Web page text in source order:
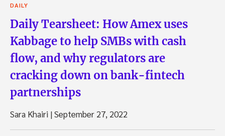
DAILY
Daily Tearsheet: How Amex uses
Kabbage to help SMBs with cash
flow, and why regulators are
cracking down on bank-fintech
partnerships
Sara Khairi |September 27, 2022